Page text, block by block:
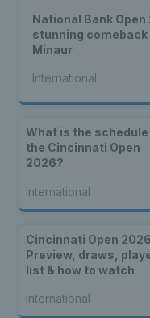
National Bank
stunning
Minaur
International
What is the
the Cincinnati Open
2026?
International
Cincinnati Open
Preview, draws,
list & how to watch
International